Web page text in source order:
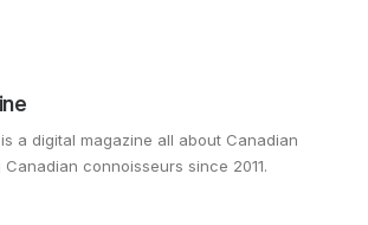
a digital magazine all about Canadian
connoisseurs since 2011.